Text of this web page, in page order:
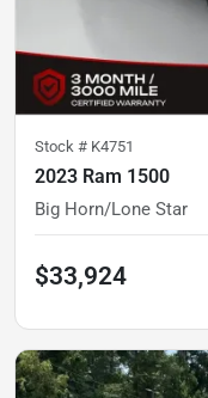
Stock # K4751
2023 Ram 1500
Big Horn/Lone Star
$33,924